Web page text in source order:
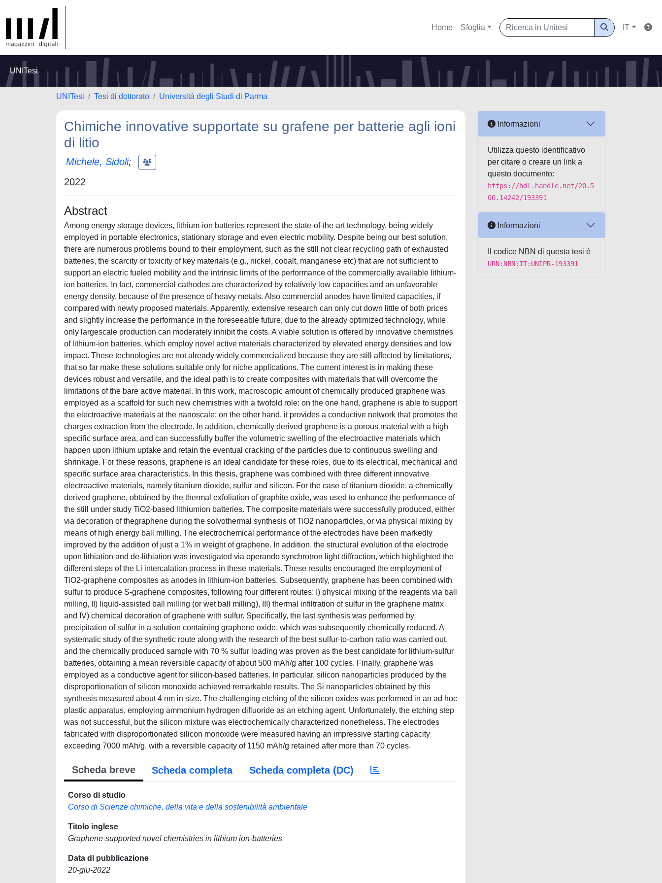
Home Sfoglia IT
UNITesi
UNITesi Tesi di dottorato Università degli Studi di Parma
Chimiche innovative supportate su grafene per batterie agli ioni
di litio
Michele, Sidoli;
2022
Abstract
Among energy storage devices, lithium-ion batteries represent the state-of-the-art technology, being widely
employed in portable electronics, stationary storage and even electric mobility. Despite being our best solution,
there are numerous problems bound to their employment, such as the still not clear recycling path of exhausted
batteries, the scarcity or toxicity of key materials (e.g., nickel, cobalt, manganese etc) that are not sufficient to
support an electric fueled mobility and the intrinsic limits of the performance of the commercially available lithium-
ion batteries. In fact, commercial cathodes are characterized by relatively low capacities and an unfavorable
energy density, because of the presence of heavy metals. Also commercial anodes have limited capacities, if
compared with newly proposed materials. Apparently, extensive research can only cut down little of both prices
and slightly increase the performance in the foreseeable future, due to the already optimized technology, while
only largescale production can moderately inhibit the costs. A viable solution is offered by innovative chemistries
of lithium-ion batteries, which employ novel active materials characterized by elevated energy densities and low
impact. These technologies are not already widely commercialized because they are still affected by limitations,
that so far make these solutions suitable only for niche applications. The current interest is in making these
devices robust and versatile, and the ideal path is to create composites with materials that will overcome the
limitations of the bare active material. In this work, macroscopic amount of chemically produced graphene was
employed as a scaffold for such new chemistries with a twofold role: on the one hand, graphene is able to support
the electroactive materials at the nanoscale; on the other hand, it provides a conductive network that promotes the
charges extraction from the electrode. In addition, chemically derived graphene is a porous material with a high
specific surface area, and can successfully buffer the volumetric swelling of the electroactive materials which
happen upon lithium uptake and retain the eventual cracking of the particles due to continuous swelling and
shrinkage. For these reasons, graphene is an ideal candidate for these roles, due to its electrical, mechanical and
specific surface area characteristics. In this thesis, graphene was combined with three different innovative
electroactive materials, namely titanium dioxide, sulfur and silicon. For the case of titanium dioxide, a chemically
derived graphene, obtained by the thermal exfoliation of graphite oxide, was used to enhance the performance of
the still under study TiO2-based lithiumion batteries. The composite materials were successfully produced, either
via decoration of thegraphene during the solvothermal synthesis of TiO2 nanoparticles, or via physical mixing by
means of high energy ball milling. The electrochemical performance of the electrodes have been markedly
improved by the addition of just a 1% in weight of graphene. In addition, the structural evolution of the electrode
upon lithiation and de-lithiation was investigated via operando synchrotron light diffraction, which highlighted the
different steps of the Li intercalation process in these materials. These results encouraged the employment of
TiO2-graphene composites as anodes in lithium-ion batteries. Subsequently, graphene has been combined with
sulfur to produce S-graphene composites, following four different routes: I) physical mixing of the reagents via ball
milling, II) liquid-assisted ball milling (or wet ball milling), III) thermal infiltration of sulfur in the graphene matrix
and IV) chemical decoration of graphene with sulfur. Specifically, the last synthesis was performed by
precipitation of sulfur in a solution containing graphene oxide, which was subsequently chemically reduced. A
systematic study of the synthetic route along with the research of the best sulfur-to-carbon ratio was carried out,
and the chemically produced sample with 70 % sulfur loading was proven as the best candidate for lithium-sulfur
batteries, obtaining a mean reversible capacity of about 500 mAh/g after 100 cycles. Finally, graphene was
employed as a conductive agent for silicon-based batteries. In particular, silicon nanoparticles produced by the
disproportionation of silicon monoxide achieved remarkable results. The Si nanoparticles obtained by this
synthesis measured about 4 nm in size. The challenging etching of the silicon oxides was performed in an ad hoc
plastic apparatus, employing ammonium hydrogen difluoride as an etching agent. Unfortunately, the etching step
was not successful, but the silicon mixture was electrochemically characterized nonetheless. The electrodes
fabricated with disproportionated silicon monoxide were measured having an impressive starting capacity
exceeding 7000 mAh/g, with a reversible capacity of 1150 mAh/g retained after more than 70 cycles.
Scheda breve Scheda completa Scheda completa (DC)
Corso di studio
Corso di Scienze chimiche, della vita e della sostenibilità ambientale
Titolo inglese
Graphene-supported novel chemistries in lithium ion-batteries
Data di pubblicazione
20-giu-2022
Informazioni
Utilizza questo identificativo
per citare o creare un link a
questo documento:
https://hdl.handle.net/20.5
00.14242/193391
Informazioni
Il codice NBN di questa tesi è
URN:NBN:IT:UNIPR-193391